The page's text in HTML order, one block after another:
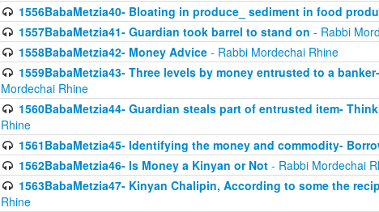
1556BabaMetzia40- Bloating in produce_ sediment in food
1557BabaMetzia41- Guardian took barrel to stand on - Rabbi
1558BabaMetzia42- Money Advice- Rabbi Mordechai Rhine
1559BabaMetzia43- Three levels by money entrusted to a
Mordechai Rhine
1560BabaMetzia44- Guardian steals part of entrusted item-
Rhine
1561BabaMetzia45- Identifying the money and commodity-
1562BabaMetzia46- Is Money a Kinyan or Not- Rabbi Mordechai
1563BabaMetzia47- Kinyan Chalipin, According to some the
Rhine